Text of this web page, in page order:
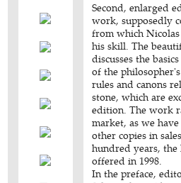
Second, enlarged
work, supposedly
from which Nicolas
his skill. The
discusses the
of the
rules and canons
stone, which are
edition. The work
market, as we
other copies in
hundred years, the
offered in 1998.
In the preface,